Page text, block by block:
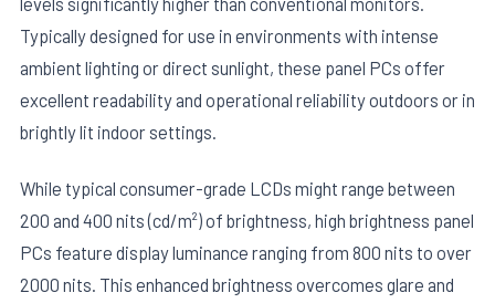
Typically designed for use in environments with intense
ambient lighting or direct sunlight, these panel PCs offer
excellent readability and operational reliability outdoors or in
brightly lit indoor settings.
While typical consumer-grade LCDs might range between
200 and 400 nits (cd/m²) of brightness, high brightness panel
PCs feature display luminance ranging from 800 nits to over
2000 nits. This enhanced brightness overcomes glare and